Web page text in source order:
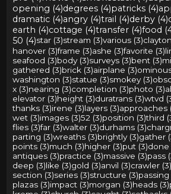
opening (4)degrees (4)patricks (4)
dramatic (4)angry (4)trail (4)derby (4)
earth (4)cottage (4)transfer (4)food
50 (4)star (3)stream (3)various (3)
hanover (3)frame (3)ashe (3)favorite (3)
seafood (3)body (3)surveys (3)bent (3)
gathered (3)brick (3)airplane (3)
washington (3)statue (3)smokey (3)
x (3)nearing (3)completion (3)photo (3)
elevator (3)height (3)duratrans (3)wtvd
thanks (3)irene (3)layers (3)approaches
wet (3)images (3)52 (3)position (3)third
flies (3)far (3)walter (3)durhams (3)
parting (3)wreaths (3)brightly (3)gather
points (3)much (3)higher (3)put (3)done
antiques (3)practice (3)massive (3)pass
deep (3)like (3)gold (3)anvil (3)crawler (3)
section (3)series (3)structure (3)passing
plazas (3)impact (3)morgan (3)heads (3)